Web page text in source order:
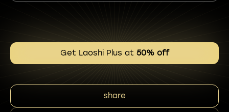
Get Laoshi Plus at 50% off
share